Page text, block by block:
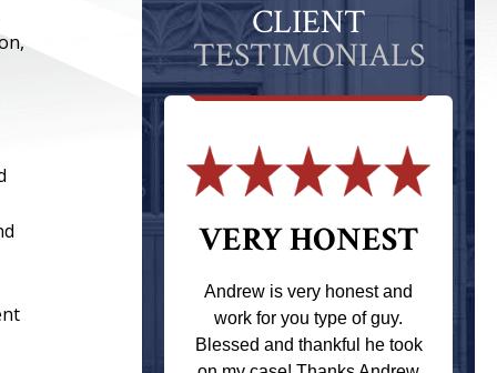
CLIENT
TESTIMONIALS
when I
VERY HONEST
Andrew is very honest and
work for you type of guy.
Blessed and thankful he took